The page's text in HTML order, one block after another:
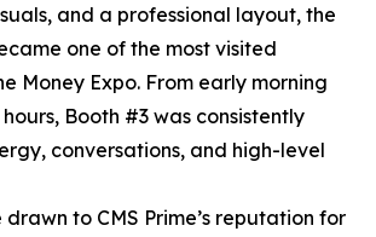
and a professional layout, the
one of the most visited
Money Expo. From early morning
Booth #3 was consistently
conversations, and high-level
to CMS Prime’s reputation for